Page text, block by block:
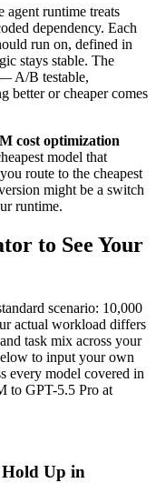
agent runtime treats
dependency. Each
run on, defined in
stays stable. The
A/B testable,
better or cheaper comes
cost optimization
model that
route to the cheapest
might be a switch
runtime.
to See Your
scenario: 10,000
actual workload differs
task mix across your
to input your own
every model covered in
to GPT-5.5 Pro at
Up in